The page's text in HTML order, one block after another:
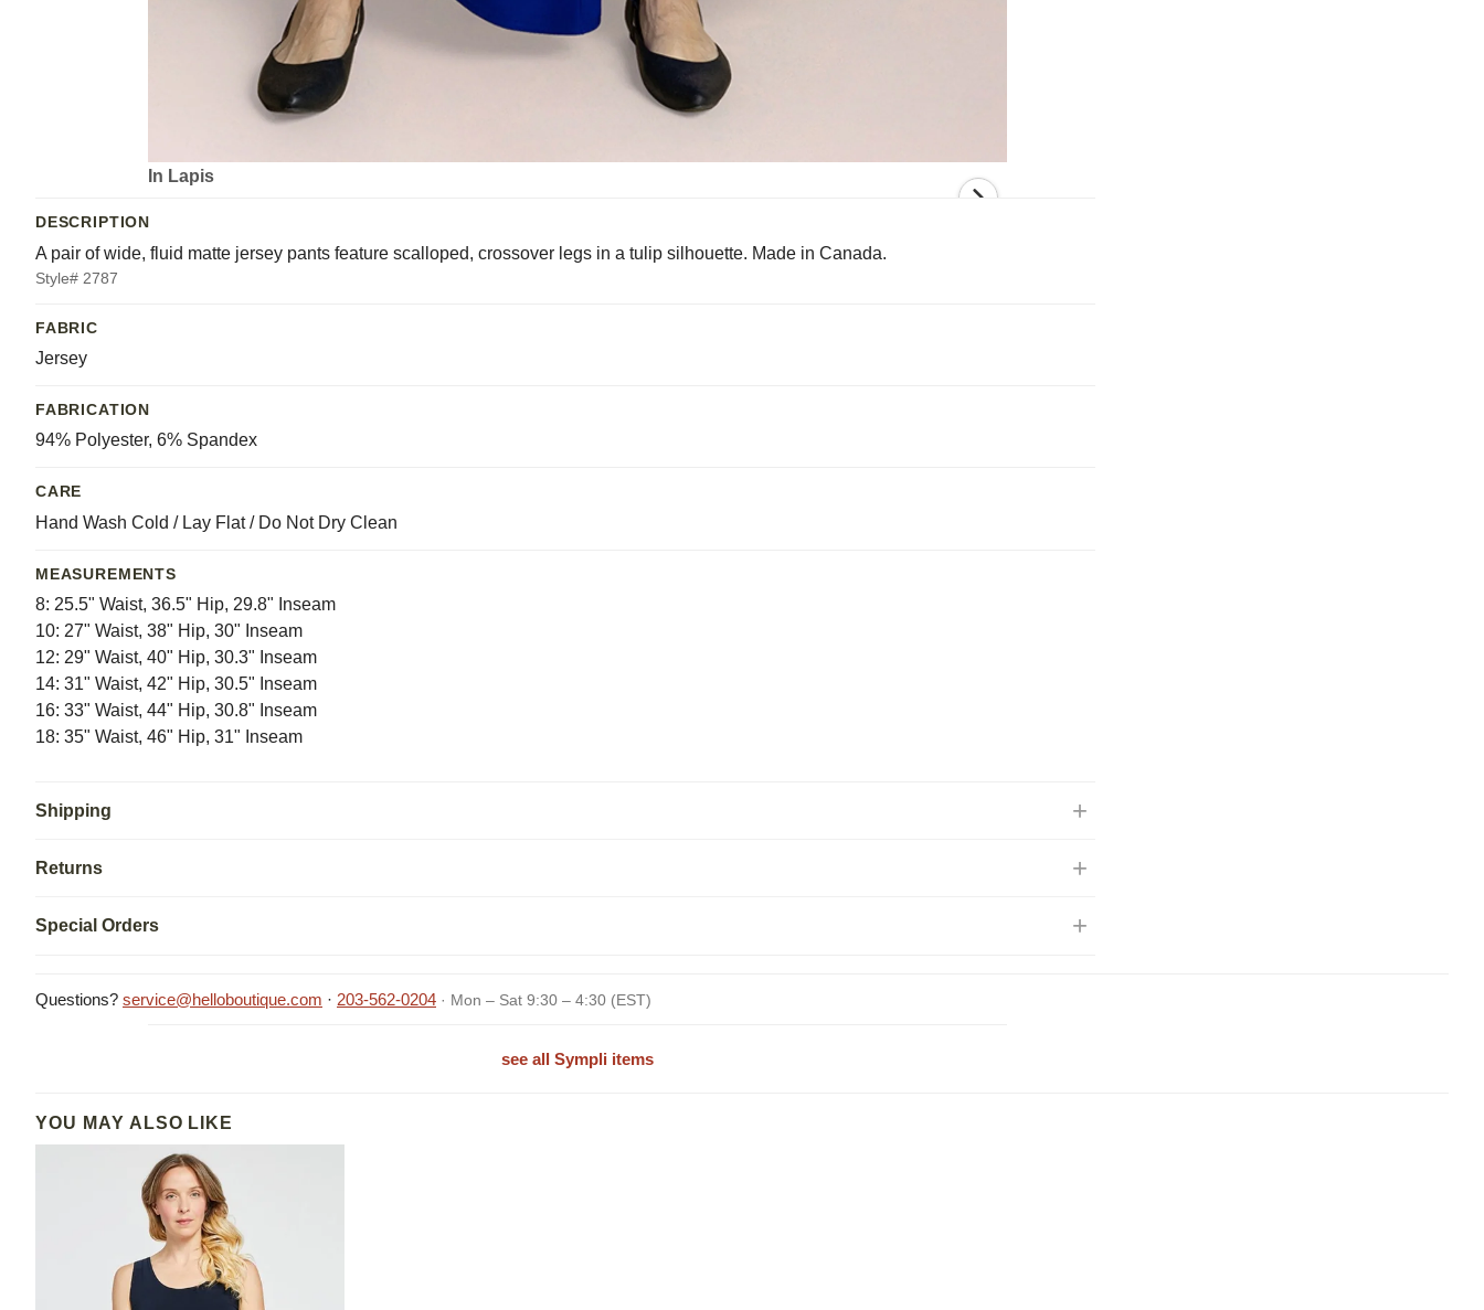
In Lapis
DESCRIPTION
A pair of wide, fluid matte jersey pants feature scalloped, crossover legs in a tulip silhouette. Made in Canada.
Style# 2787
FABRIC
Jersey
FABRICATION
94% Polyester, 6% Spandex
CARE
Hand Wash Cold / Lay Flat / Do Not Dry Clean
MEASUREMENTS
8: 25.5" Waist, 36.5" Hip, 29.8" Inseam
10: 27" Waist, 38" Hip, 30" Inseam
12: 29" Waist, 40" Hip, 30.3" Inseam
14: 31" Waist, 42" Hip, 30.5" Inseam
16: 33" Waist, 44" Hip, 30.8" Inseam
18: 35" Waist, 46" Hip, 31" Inseam
Shipping
Returns
Special Orders
Questions? service@helloboutique.com · 203-562-0204 · Mon – Sat 9:30 – 4:30 (EST)
see all Sympli items
YOU MAY ALSO LIKE